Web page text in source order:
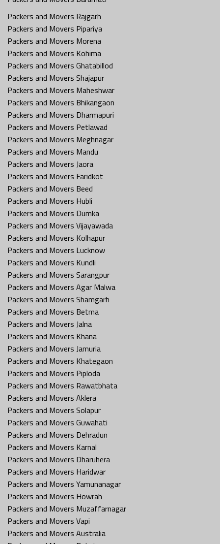
Packers and Movers Rajgarh
Packers and Movers Pipariya
Packers and Movers Morena
Packers and Movers Kohima
Packers and Movers Ghatabillod
Packers and Movers Shajapur
Packers and Movers Maheshwar
Packers and Movers Bhikangaon
Packers and Movers Dharmapuri
Packers and Movers Petlawad
Packers and Movers Meghnagar
Packers and Movers Mandu
Packers and Movers Jaora
Packers and Movers Faridkot
Packers and Movers Beed
Packers and Movers Hubli
Packers and Movers Dumka
Packers and Movers Vijayawada
Packers and Movers Kolhapur
Packers and Movers Lucknow
Packers and Movers Kundli
Packers and Movers Sarangpur
Packers and Movers Agar Malwa
Packers and Movers Shamgarh
Packers and Movers Betma
Packers and Movers Jalna
Packers and Movers Khana
Packers and Movers Jamuria
Packers and Movers Khategaon
Packers and Movers Piploda
Packers and Movers Rawatbhata
Packers and Movers Aklera
Packers and Movers Solapur
Packers and Movers Guwahati
Packers and Movers Dehradun
Packers and Movers Karnal
Packers and Movers Dharuhera
Packers and Movers Haridwar
Packers and Movers Yamunanagar
Packers and Movers Howrah
Packers and Movers Muzaffarnagar
Packers and Movers Vapi
Packers and Movers Australia